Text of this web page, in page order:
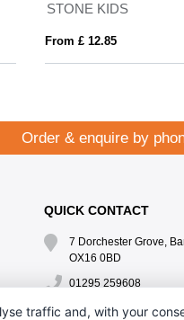
STONE KIDS
From £ 12.85
Order & enquire by
QUICK CONTACT
7 Dorchester Grove,
OX16 0BD
01295 259608
traffic and, with your